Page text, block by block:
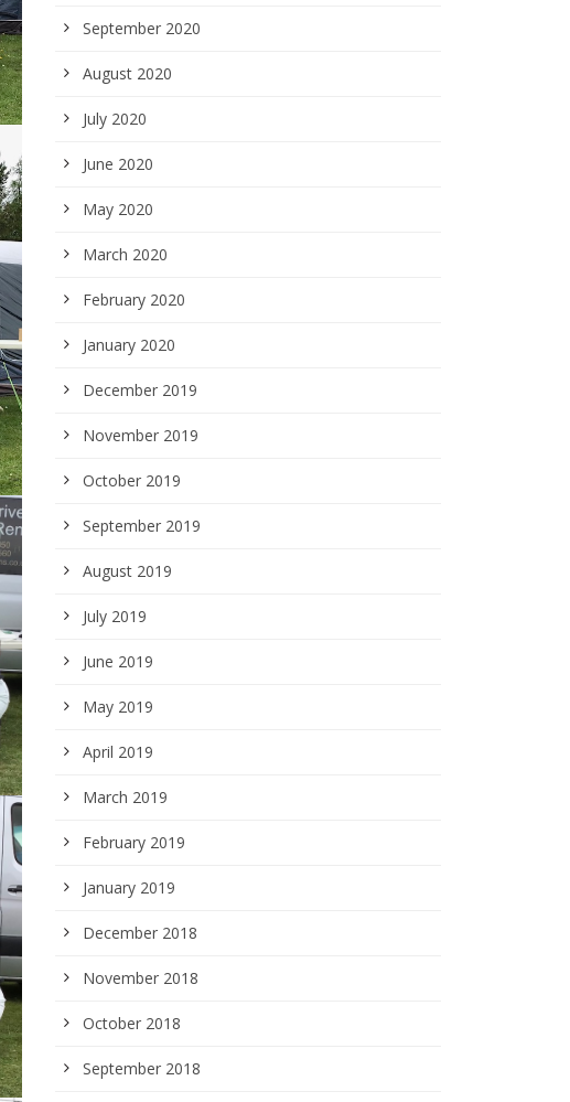
September 2020
August 2020
July 2020
June 2020
May 2020
March 2020
February 2020
January 2020
December 2019
November 2019
October 2019
September 2019
August 2019
July 2019
June 2019
May 2019
April 2019
March 2019
February 2019
January 2019
December 2018
November 2018
October 2018
September 2018